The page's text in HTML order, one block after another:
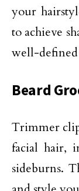
your
to achieve
well-defined
Beard
Trimmer
facial hair,
sideburns.